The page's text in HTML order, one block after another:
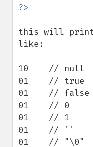
this will print
like:
10    // null
01    // true
01    // false
01    // 0
01    // 1
01    // ''
01    // "\0"